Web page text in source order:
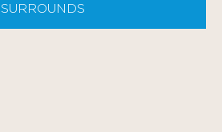
SURROUNDS